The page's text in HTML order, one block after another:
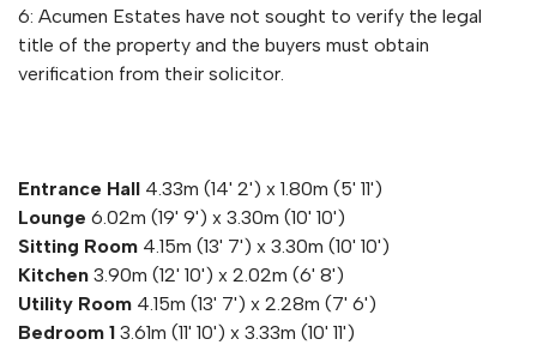
6: Acumen Estates have not sought to verify the legal
title of the property and the buyers must obtain
verification from their solicitor.
Entrance Hall 4.33m (14' 2') x 1.80m (5' 11')
Lounge 6.02m (19' 9') x 3.30m (10' 10')
Sitting Room 4.15m (13' 7') x 3.30m (10' 10')
Kitchen 3.90m (12' 10') x 2.02m (6' 8')
Utility Room 4.15m (13' 7') x 2.28m (7' 6')
Bedroom 1 3.61m (11' 10') x 3.33m (10' 11')